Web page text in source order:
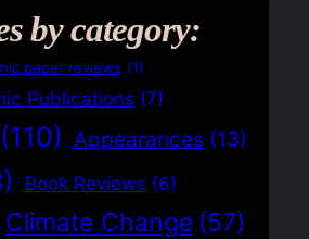
by category:
paper reviews (1)
Publications (7)
(110) Appearances (13)
Book Reviews (6)
Climate Change (57)